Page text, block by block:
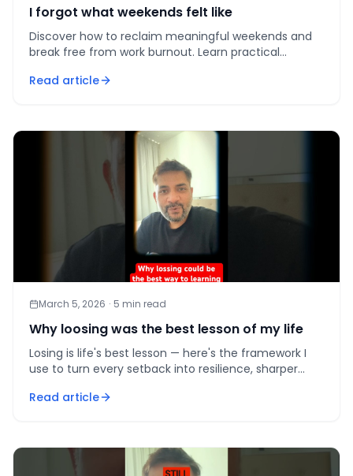
I forgot what weekends felt like
Discover how to reclaim meaningful weekends and
break free from work burnout. Learn practical
Read article
March 5, 2026 · 5 min read
Why loosing was the best lesson of my life
Losing is life's best lesson — here's the framework I
use to turn every setback into resilience, sharper
Read article